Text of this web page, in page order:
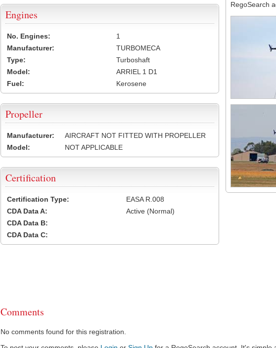
RegoSearch
Engines
No. Engines:
1
Manufacturer:
TURBOMECA
Type:
Turboshaft
Model:
ARRIEL 1 D1
Fuel:
Kerosene
Propeller
Manufacturer:
AIRCRAFT NOT FITTED WITH PROPELLER
Model:
NOT APPLICABLE
Certification
Certification Type:
EASA R.008
CDA Data A:
Active (Normal)
CDA Data B:
CDA Data C:
Comments
No comments found for this registration.